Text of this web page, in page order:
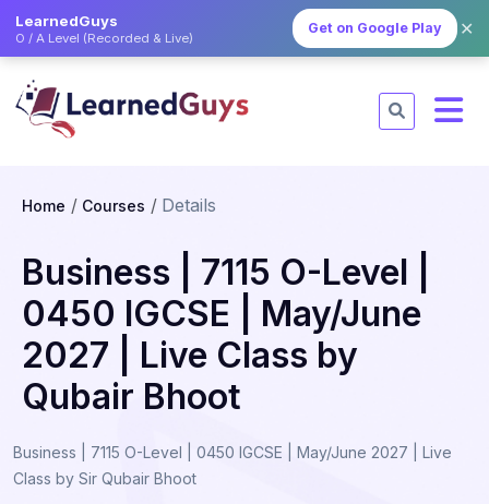
LearnedGuys
O / A Level (Recorded & Live)
Get on Google Play ✕
Home Courses Details
Business | 7115 O-Level |
0450 IGCSE | May/June
2027 | Live Class by
Qubair Bhoot
Business | 7115 O-Level | 0450 IGCSE | May/June 2027 | Live
Class by Sir Qubair Bhoot